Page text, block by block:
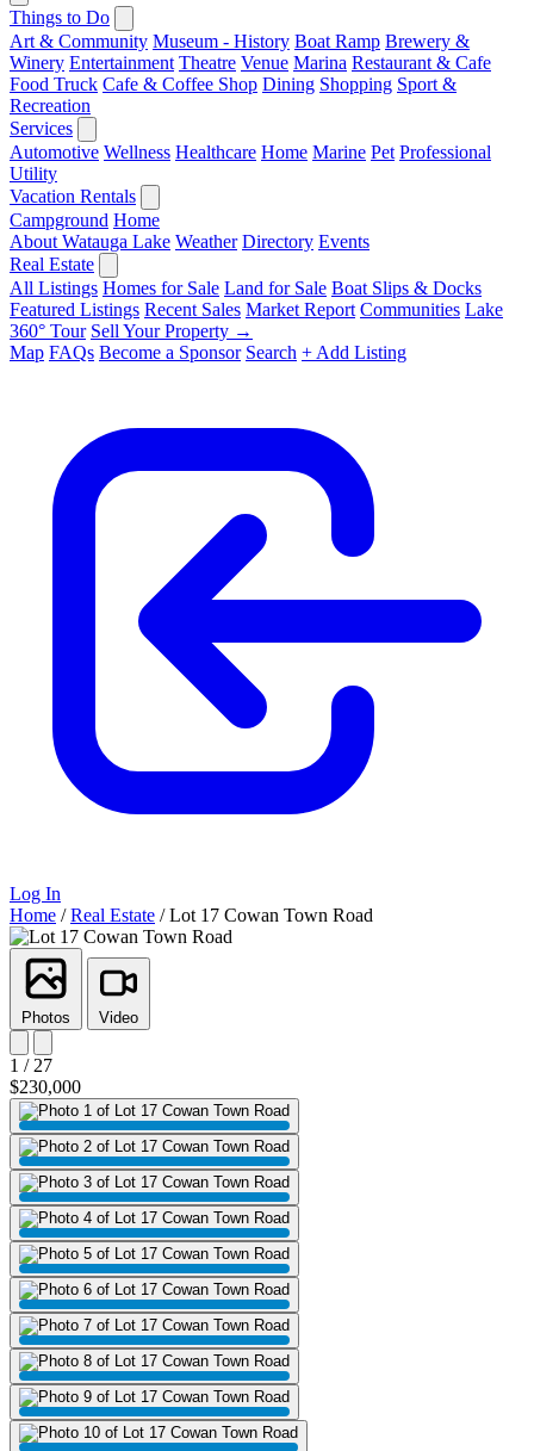
Things to Do
Art & Community Museum - History Boat Ramp Brewery &
Winery Entertainment Theatre Venue Marina Restaurant & Cafe
Food Truck Cafe & Coffee Shop Dining Shopping Sport &
Recreation
Services
Automotive Wellness Healthcare Home Marine Pet Professional
Utility
Vacation Rentals
Campground Home
About Watauga Lake Weather Directory Events
Real Estate
All Listings Homes for Sale Land for Sale Boat Slips & Docks
Featured Listings Recent Sales Market Report Communities Lake
360° Tour Sell Your Property →
Map FAQs Become a Sponsor Search + Add Listing
Log In
Home / Real Estate / Lot 17 Cowan Town Road
Photos Video
1 / 27
$230,000